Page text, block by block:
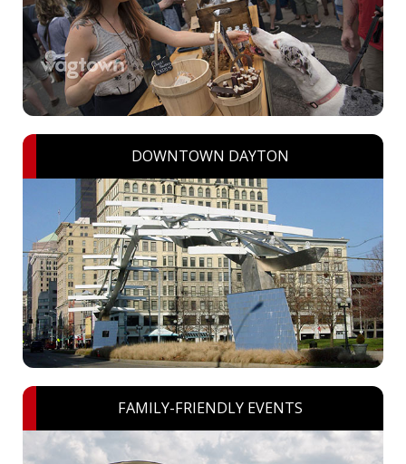
DOWNTOWN DAYTON
FAMILY-FRIENDLY EVENTS